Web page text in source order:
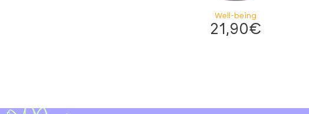
Well-being
21,90€